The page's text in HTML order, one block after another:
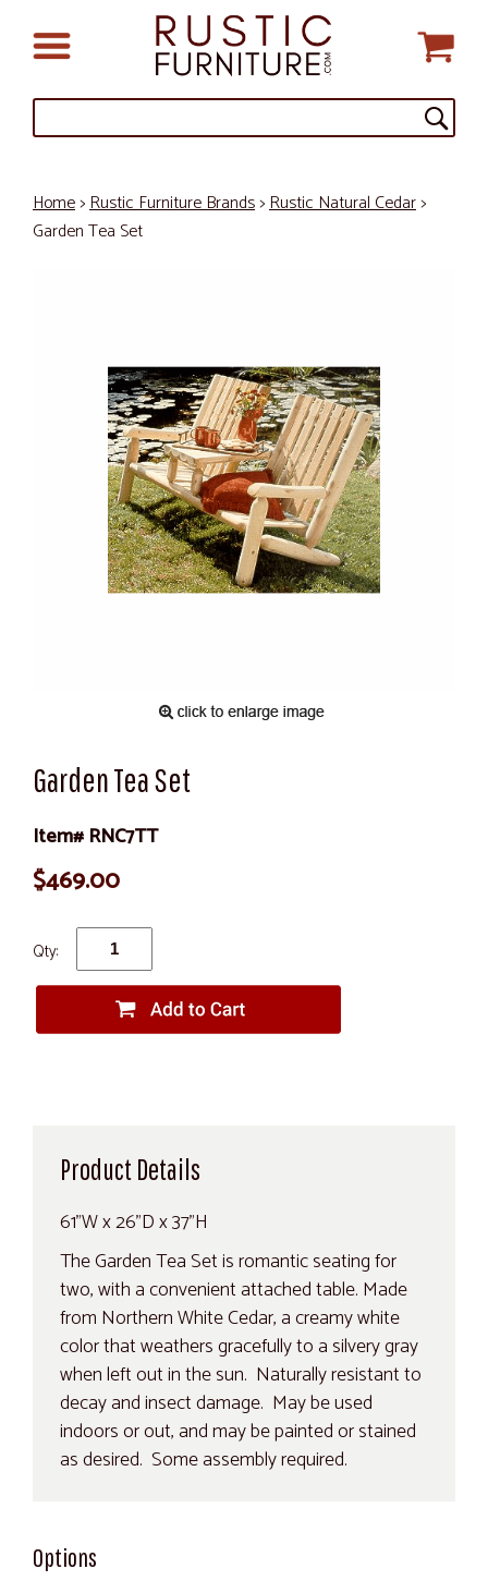
Home>Rustic Furniture Brands>Rustic Natural Cedar>
Garden Tea Set
Garden Tea Set
Item# RNC7TT
$469.00
Qty:
Product Details
61"W x 26"D x 37"H
The Garden Tea Set is romantic seating for
two, with a convenient attached table. Made
from Northern White Cedar, a creamy white
color that weathers gracefully to a silvery gray
when left out in the sun. Naturally resistant to
decay and insect damage. May be used
indoors or out, and may be painted or stained
as desired. Some assembly required.
Options